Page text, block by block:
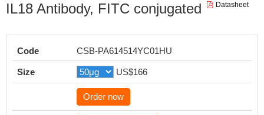
IL18 Antibody, FITC conjugated Datasheet
Code CSB-PA614514YC01HU
Size US$166
Order now